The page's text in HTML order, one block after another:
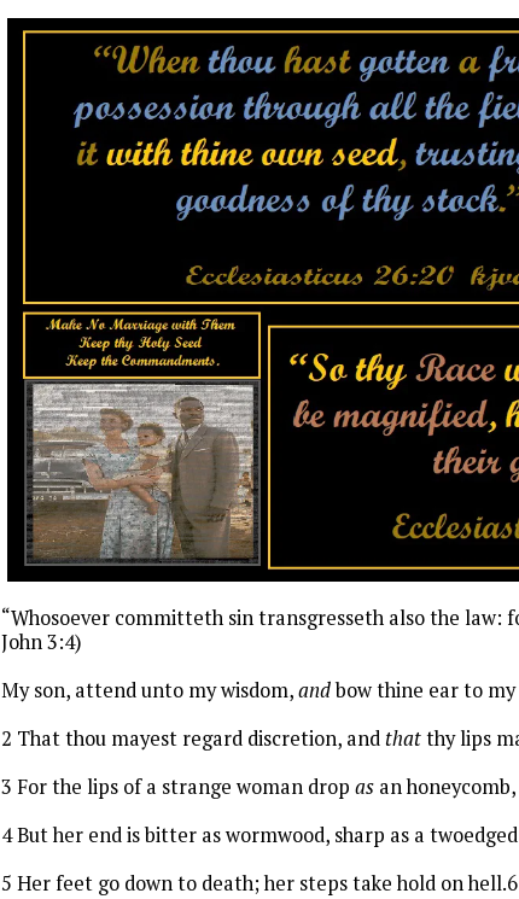
“Whosoever committeth sin transgresseth also the law:
John 3:4)
My son, attend unto my wisdom,andbow thine ear to
2 That thou mayest regard discretion, and thatthy lips
3 For the lips of a strange woman drop as an
4 But her end is bitter as wormwood, sharp as a
5 Her feet go down to death; her steps take hold on